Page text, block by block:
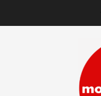
to